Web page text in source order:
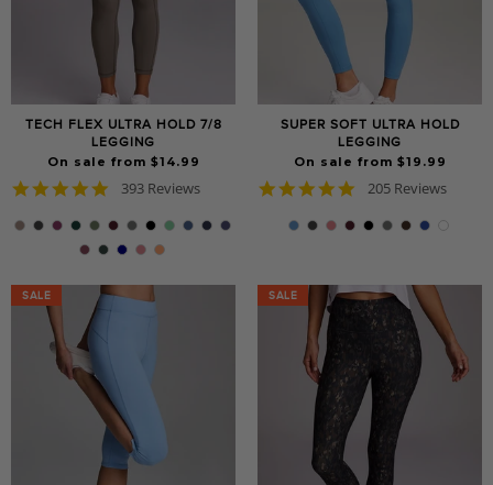
TECH FLEX ULTRA HOLD 7/8
LEGGING
On sale from $14.99
4.8
rating
393 Reviews
SUPER SOFT ULTRA HOLD
LEGGING
On sale from $19.99
4.8
rating
205 Reviews
SALE
SALE SALE
SALE